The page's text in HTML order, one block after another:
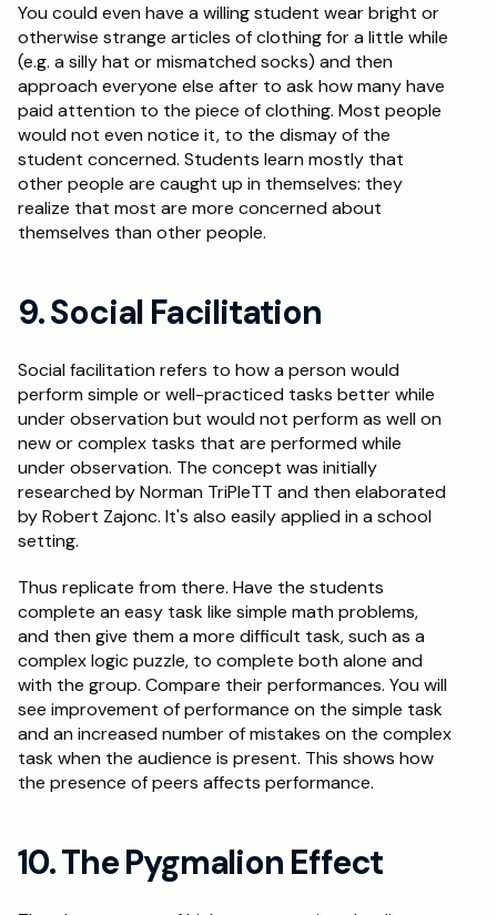
You could even have a willing student wear bright or
otherwise strange articles of clothing for a little while
(e.g. a silly hat or mismatched socks) and then
approach everyone else after to ask how many have
paid attention to the piece of clothing. Most people
would not even notice it, to the dismay of the
student concerned. Students learn mostly that
other people are caught up in themselves: they
realize that most are more concerned about
themselves than other people.
9. Social Facilitation
Social facilitation refers to how a person would
perform simple or well-practiced tasks better while
under observation but would not perform as well on
new or complex tasks that are performed while
under observation. The concept was initially
researched by Norman TriPleTT and then elaborated
by Robert Zajonc. It's also easily applied in a school
setting.
Thus replicate from there. Have the students
complete an easy task like simple math problems,
and then give them a more difficult task, such as a
complex logic puzzle, to complete both alone and
with the group. Compare their performances. You will
see improvement of performance on the simple task
and an increased number of mistakes on the complex
task when the audience is present. This shows how
the presence of peers affects performance.
10. The Pygmalion Effect